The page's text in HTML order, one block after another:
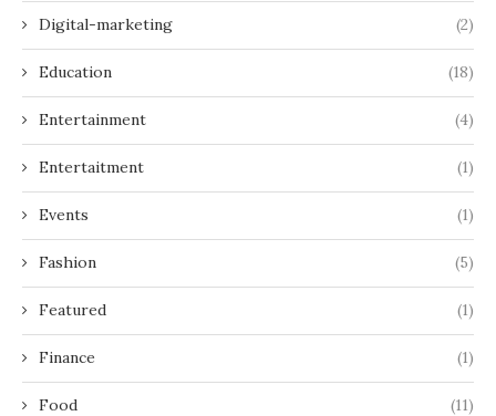
Digital-marketing (2)
Education (18)
Entertainment (4)
Entertaitment (1)
Events (1)
Fashion (5)
Featured (1)
Finance (1)
Food (11)